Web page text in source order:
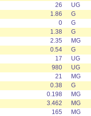
26
UG
1.86
G
0
G
1.38
G
2.35
MG
0.54
G
17
UG
980
UG
21
MG
0.38
G
0.198
MG
3.462
MG
165
MG